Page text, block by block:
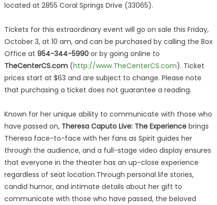
located at 2855 Coral Springs Drive (33065).
Tickets for this extraordinary event will go on sale this Friday,
October 3, at 10 am, and can be purchased by calling the Box
Office at 954-344-5990or by going online to
TheCenterCS.com(http://www.TheCenterCS.com). Ticket
prices start at $63 and are subject to change. Please note
that purchasing a ticket does not guarantee a reading.
Known for her unique ability to communicate with those who
have passed on, Theresa Caputo Live: The Experiencebrings
Theresa face-to-face with her fans as Spirit guides her
through the audience, and a full-stage video display ensures
that everyone in the theater has an up-close experience
regardless of seat location.Through personal life stories,
candid humor, and intimate details about her gift to
communicate with those who have passed, the beloved